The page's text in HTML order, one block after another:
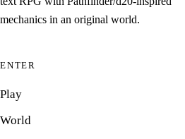
mechanics in an original world.
ENTER
Play
World